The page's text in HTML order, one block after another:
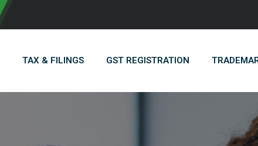
TAX & FILINGS GST REGISTRATION